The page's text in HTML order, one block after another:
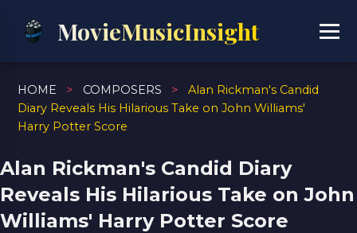
MovieMusicInsight
HOME > COMPOSERS >
Alan Rickman's Candid
Diary Reveals His Hilarious Take on John Williams'
Harry Potter Score
Alan Rickman's Candid Diary
Reveals His Hilarious Take on John
Williams' Harry Potter Score